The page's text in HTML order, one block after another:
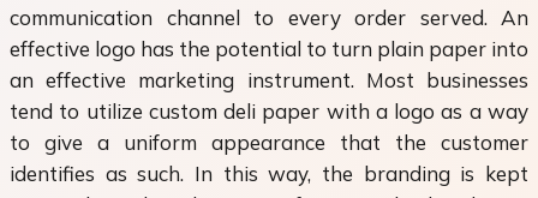
communication channel to every order served. An
effective logo has the potential to turn plain paper into
an effective marketing instrument. Most businesses
tend to utilize custom deli paper with a logo as a way
to give a uniform appearance that the customer
identifies as such. In this way, the branding is kept